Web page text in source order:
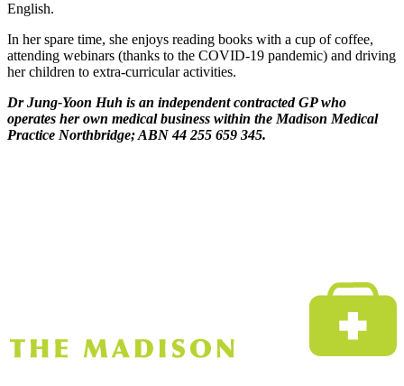
English.
In her spare time, she enjoys reading books with a cup of coffee,
attending webinars (thanks to the COVID-19 pandemic) and driving
her children to extra-curricular activities.
Dr Jung-Yoon Huh is an independent contracted GP who
operates her own medical business within the Madison Medical
Practice Northbridge; ABN 44 255 659 345.